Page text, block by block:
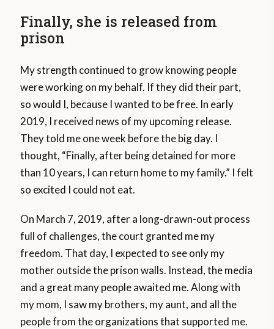
Finally, she is released from
prison
My strength continued to grow knowing people
were working on my behalf. If they did their part,
so would I, because I wanted to be free. In early
2019, I received news of my upcoming release.
They told me one week before the big day. I
thought, “Finally, after being detained for more
than 10 years, I can return home to my family.” I felt
so excited I could not eat.
On March 7, 2019, after a long-drawn-out process
full of challenges, the court granted me my
freedom. That day, I expected to see only my
mother outside the prison walls. Instead, the media
and a great many people awaited me. Along with
my mom, I saw my brothers, my aunt, and all the
people from the organizations that supported me.